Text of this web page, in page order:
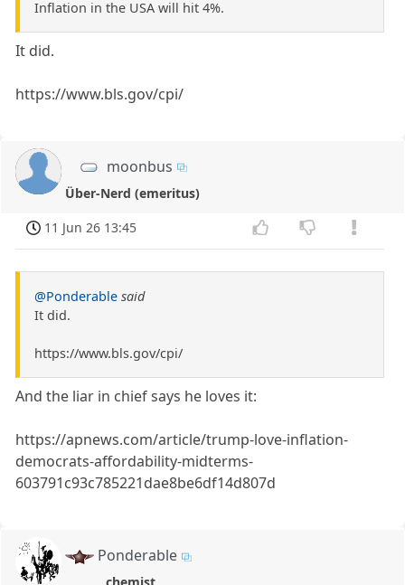
Inflation in the USA will hit 4%.
It did.
https://www.bls.gov/cpi/
moonbus
Über-Nerd (emeritus)
11 Jun 26 13:45
@Ponderable said
It did.
https://www.bls.gov/cpi/
And the liar in chief says he loves it:
https://apnews.com/article/trump-love-inflation-
democrats-affordability-midterms-
603791c93c785221dae8be6df14d807d
Ponderable